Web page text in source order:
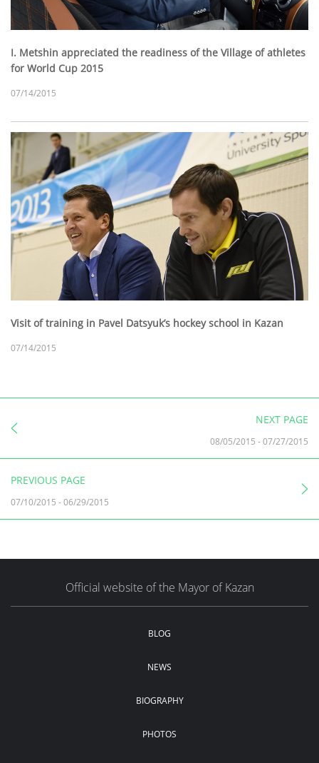
I. Metshin appreciated the readiness of the Village of athletes
for World Cup 2015
07/14/2015
Visit of training in Pavel Datsyuk’s hockey school in Kazan
07/14/2015
NEXT PAGE
08/05/2015 -07/27/2015
PREVIOUS PAGE
07/10/2015 -06/29/2015
Official website of the Mayor of Kazan
BLOG
NEWS
BIOGRAPHY
PHOTOS